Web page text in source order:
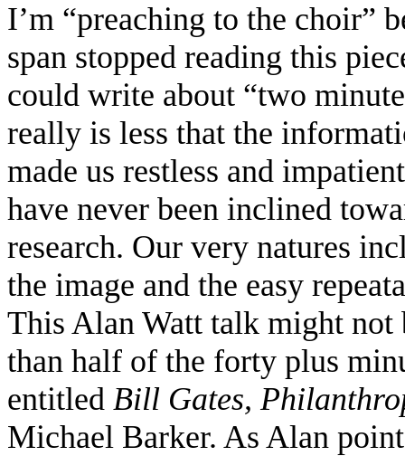
I’m “preaching to the choir”
span stopped reading this
could write about “two
really is less that the
made us restless and
have never been inclined
research. Our very natures
the image and the easy
This Alan Watt talk might not
than half of the forty plus
entitled Bill Gates,
Michael Barker. As Alan